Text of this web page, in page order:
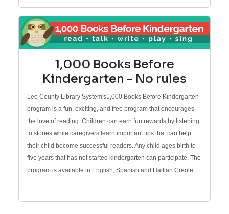
1,000 Books Before
Kindergarten - No rules
Lee County Library System's1,000 Books Before Kindergarten
program is a fun, exciting, and free program that encourages
the love of reading. Children can earn fun rewards by listening
to stories while caregivers learn important tips that can help
their child become successful readers. Any child ages birth to
five years that has not started kindergarten can participate. The
program is available in English, Spanish and Haitian Creole.